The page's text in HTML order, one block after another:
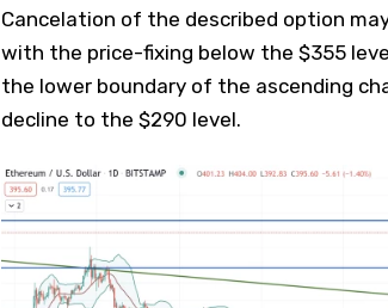
Cancelation of the described option
with the price-fixing below the $355
the lower boundary of the ascending
decline to the $290 level.